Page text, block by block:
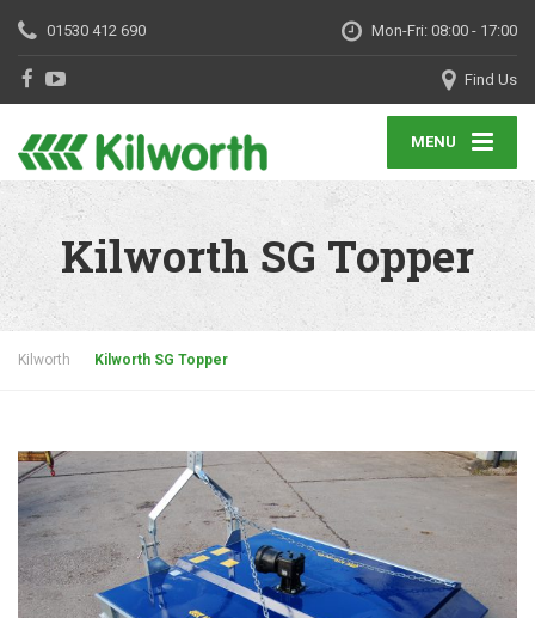
01530 412 690 Mon-Fri: 08:00 - 17:00
Find Us
MENU
Kilworth SG Topper
Kilworth Kilworth SG Topper